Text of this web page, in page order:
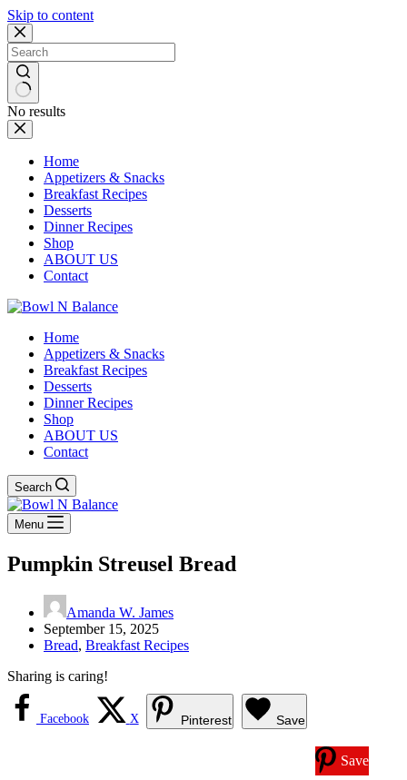
Skip to content
No results
Home
Appetizers & Snacks
Breakfast Recipes
Desserts
Dinner Recipes
Shop
ABOUT US
Contact
Home
Appetizers & Snacks
Breakfast Recipes
Desserts
Dinner Recipes
Shop
ABOUT US
Contact
Search
Menu
Pumpkin Streusel Bread
Amanda W. James
September 15, 2025
Bread, Breakfast Recipes
Sharing is caring!
Facebook X Pinterest Save
Save